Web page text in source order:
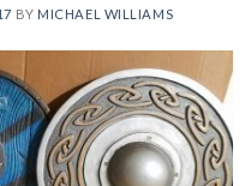
BY MICHAEL WILLIAMS